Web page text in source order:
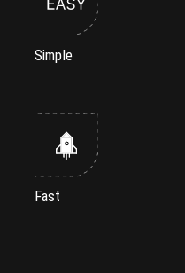
Simple
Fast